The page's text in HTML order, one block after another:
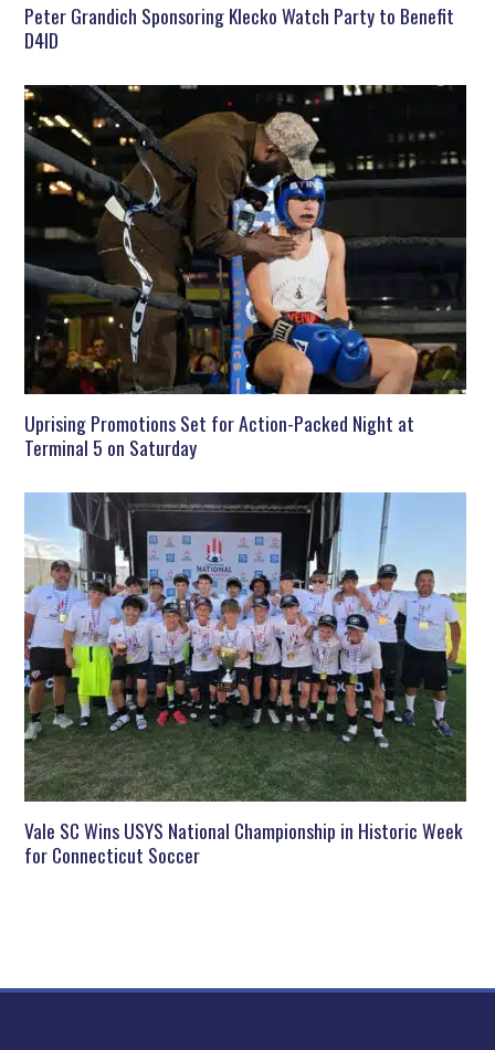
Peter Grandich Sponsoring Klecko Watch Party to Benefit
D4ID
Uprising Promotions Set for Action-Packed Night at
Terminal 5 on Saturday
Vale SC Wins USYS National Championship in Historic Week
for Connecticut Soccer